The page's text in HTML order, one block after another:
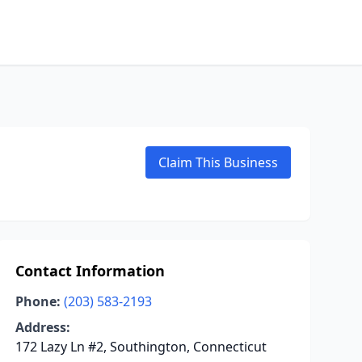
Claim This Business
Contact Information
Phone: (203) 583-2193
Address:
172 Lazy Ln #2, Southington, Connecticut